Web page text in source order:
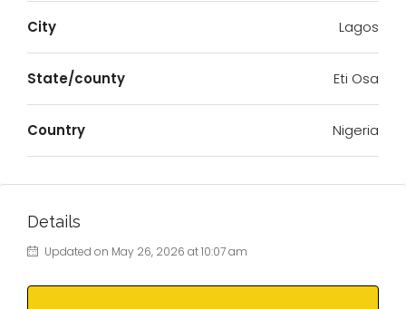
City Lagos
State/county Eti Osa
Country Nigeria
Details
Updated on May 26, 2026 at 10:07 am